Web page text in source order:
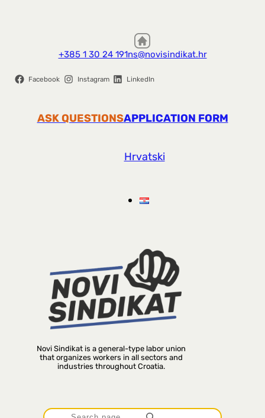
+385 1 30 24 191ns@novisindikat.hr
Facebook Instagram LinkedIn
ASK QUESTIONSAPPLICATION FORM
Hrvatski
Novi Sindikat is a general-type labor union
that organizes workers in all sectors and
industries throughout Croatia.